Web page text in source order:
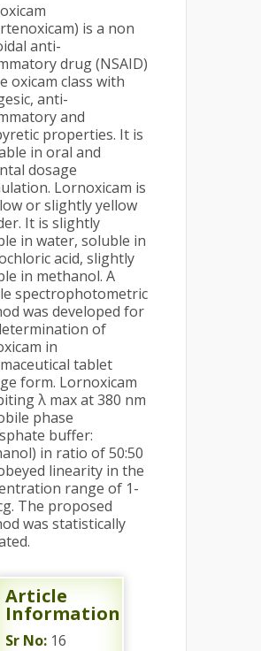
is a non
anti-
drug (NSAID)
oxicam class with
anti-
and
properties. It is
in oral and
dosage
Lornoxicam is
or slightly yellow
It is slightly
in water, soluble in
acid, slightly
in methanol. A
spectrophotometric
was developed for
of
in
tablet
form. Lornoxicam
λ max at 380 nm
phase
buffer:
in ratio of 50:50
linearity in the
range of 1-
The proposed
was statistically
Article
Information
Sr No: 16